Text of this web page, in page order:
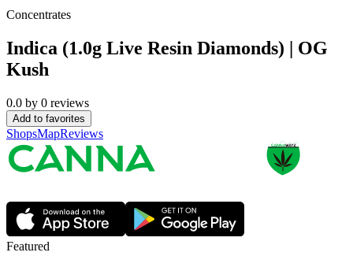
Concentrates
Indica (1.0g Live Resin Diamonds) | OG
Kush
0.0 by 0 reviews
Add to favorites
ShopsMapReviews
Featured